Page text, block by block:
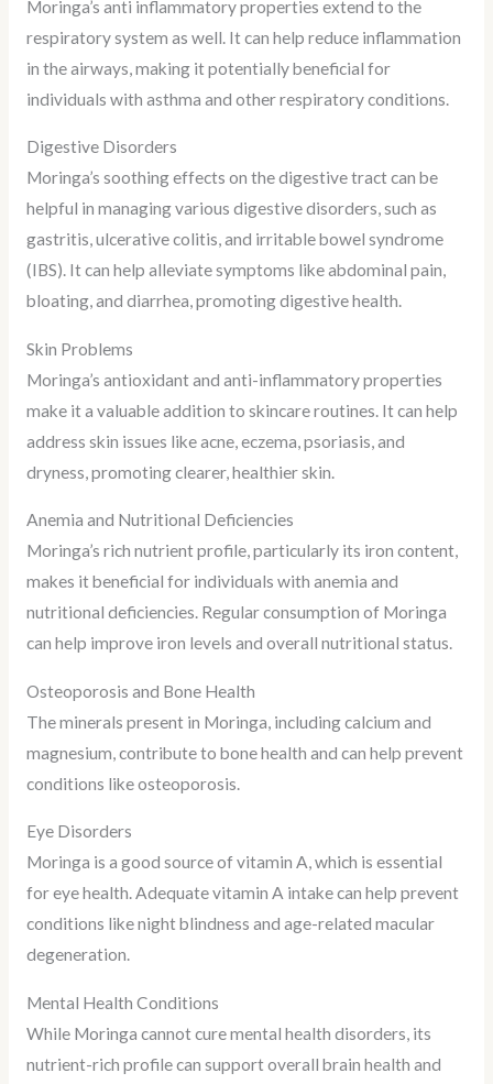
Moringa’s anti inflammatory properties extend to the
respiratory system as well. It can help reduce inflammation
in the airways, making it potentially beneficial for
individuals with asthma and other respiratory conditions.
Digestive Disorders
Moringa’s soothing effects on the digestive tract can be
helpful in managing various digestive disorders, such as
gastritis, ulcerative colitis, and irritable bowel syndrome
(IBS). It can help alleviate symptoms like abdominal pain,
bloating, and diarrhea, promoting digestive health.
Skin Problems
Moringa’s antioxidant and anti-inflammatory properties
make it a valuable addition to skincare routines. It can help
address skin issues like acne, eczema, psoriasis, and
dryness, promoting clearer, healthier skin.
Anemia and Nutritional Deficiencies
Moringa’s rich nutrient profile, particularly its iron content,
makes it beneficial for individuals with anemia and
nutritional deficiencies. Regular consumption of Moringa
can help improve iron levels and overall nutritional status.
Osteoporosis and Bone Health
The minerals present in Moringa, including calcium and
magnesium, contribute to bone health and can help prevent
conditions like osteoporosis.
Eye Disorders
Moringa is a good source of vitamin A, which is essential
for eye health. Adequate vitamin A intake can help prevent
conditions like night blindness and age-related macular
degeneration.
Mental Health Conditions
While Moringa cannot cure mental health disorders, its
nutrient-rich profile can support overall brain health and